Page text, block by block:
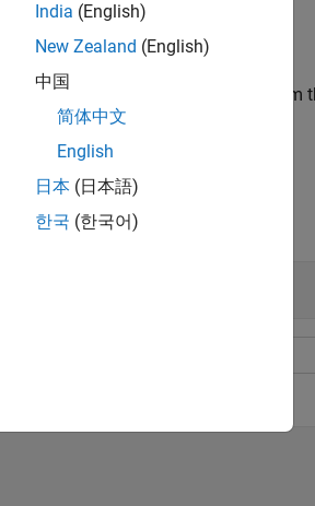
to a default vector constructed from
India (English)
New Zealand (English)
中国
简体中文
English
日本 (日本語)
한국 (한국어)